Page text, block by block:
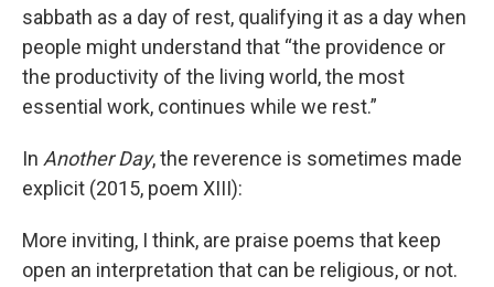
sabbath as a day of rest, qualifying it as a day when
people might understand that “the providence or
the productivity of the living world, the most
essential work, continues while we rest.”
In Another Day, the reverence is sometimes made
explicit (2015, poem XIII):
More inviting, I think, are praise poems that keep
open an interpretation that can be religious, or not.